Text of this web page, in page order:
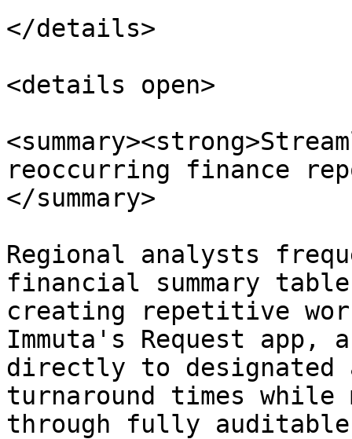
</details>
<details open>
reoccurring finance
</summary>
Regional analysts
financial summary
creating repetitive
Immuta's Request app,
directly to designated
turnaround times
through fully